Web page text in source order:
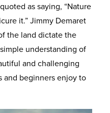
as saying, “Nature
it.” Jimmy Demaret
the land dictate the
understanding of
and challenging
and beginners enjoy to